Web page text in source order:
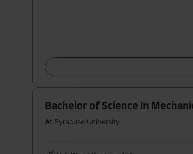
Bachelor of Science in
At Syracuse University